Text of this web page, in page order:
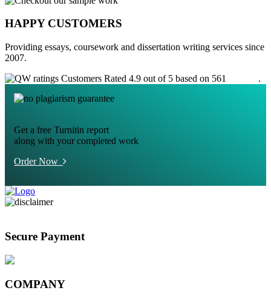
HAPPY CUSTOMERS
Providing essays, coursework and dissertation writing services since
2007.
Customers Rated 4.9 out of 5 based on 561
.
Get a free Turnitin report
along with your completed work
Order Now
Secure Payment
COMPANY